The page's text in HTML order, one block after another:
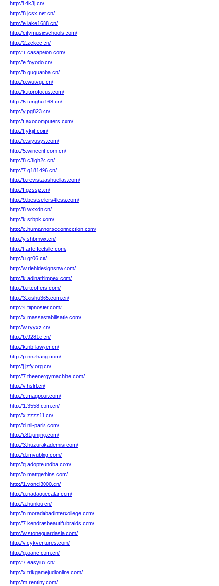
http://l.4k3j.cn/
http://8.jcsx.net.cn/
http://e.lake1688.cn/
http://citymusicschools.com/
http://2.zckec.cn/
http://1.casapelon.com/
http://e.foyodo.cn/
http://b.guquanba.cn/
http://p.wutvgu.cn/
http://k.itprofocus.com/
http://5.tenghui168.cn/
http://y.pg823.cn/
http://t.axocomputers.com/
http://t.ykjjt.com/
http://e.siyusys.com/
http://5.wincent.com.cn/
http://8.c3igh2c.cn/
http://7.q181496.cn/
http://b.revistalashuellas.com/
http://f.gzssjz.cn/
http://9.bestsellers4less.com/
http://8.wxxdn.cn/
http://k.srbpk.com/
http://e.humanhorseconnection.com/
http://y.shbmwx.cn/
http://t.arteffectsllc.com/
http://u.gr06.cn/
http://w.riehldesignsnw.com/
http://k.adinathimpex.com/
http://b.rtcoffers.com/
http://3.xishu365.com.cn/
http://4.fliphoster.com/
http://x.massastabilisatie.com/
http://w.ryyxz.cn/
http://b.9281e.cn/
http://k.nb-lawyer.cn/
http://p.nnzhang.com/
http://j.jzfy.org.cn/
http://7.theenergymachine.com/
http://v.hslrl.cn/
http://c.magpour.com/
http://1.3558.com.cn/
http://x.zzzz11.cn/
http://d.nil-paris.com/
http://i.81junjing.com/
http://3.huzurakademisi.com/
http://d.imvublog.com/
http://q.adopteundba.com/
http://o.mattgethins.com/
http://1.vancl3000.cn/
http://u.nadaquecalar.com/
http://a.hunlou.cn/
http://n.moradabadintercollege.com/
http://7.kendrasbeautifulbraids.com/
http://w.stoneguardasia.com/
http://v.cykventures.com/
http://g.oanc.com.cn/
http://7.easylux.cn/
http://x.trikgamejudionline.com/
http://m.rentiny.com/